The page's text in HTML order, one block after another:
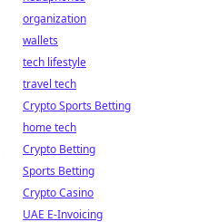
organization
wallets
tech lifestyle
travel tech
Crypto Sports Betting
home tech
Crypto Betting
Sports Betting
Crypto Casino
UAE E-Invoicing